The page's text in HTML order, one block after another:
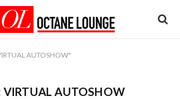
AUTOSHOW"
VIRTUAL AUTOSHOW